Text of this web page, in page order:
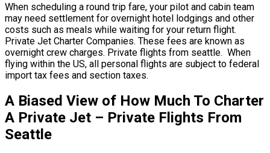
When scheduling a round trip fare, your pilot and cabin team
may need settlement for overnight hotel lodgings and other
costs such as meals while waiting for your return flight.
Private Jet Charter Companies. These fees are known as
overnight crew charges. Private flights from seattle. When
flying within the US, all personal flights are subject to federal
import tax fees and section taxes.
A Biased View of How Much To Charter
A Private Jet – Private Flights From
Seattle